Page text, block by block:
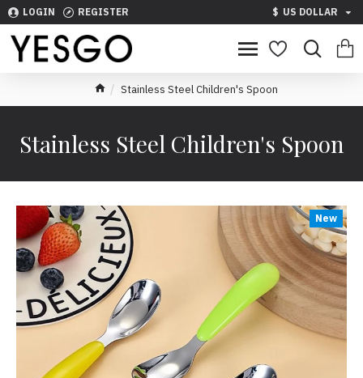
LOGIN REGISTER $ US DOLLAR
Stainless Steel Children's Spoon
Stainless Steel Children's Spoon
New